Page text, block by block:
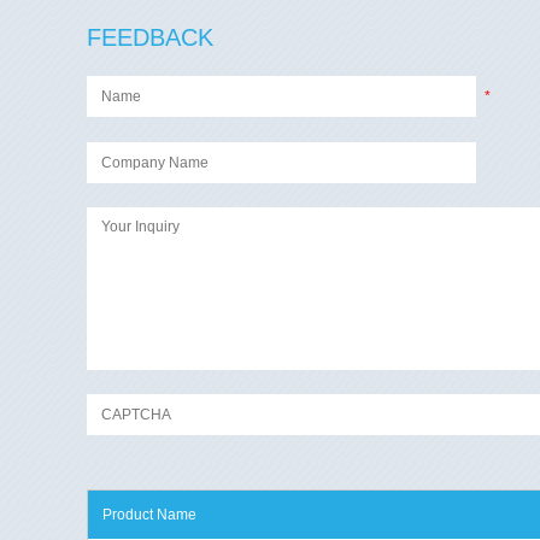
FEEDBACK
*
Product Name